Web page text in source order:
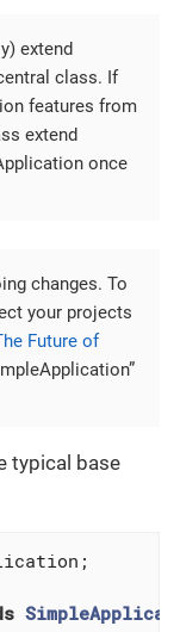
extend
class. If
features from
extend
once
changes. To
your projects
Future of
typical base